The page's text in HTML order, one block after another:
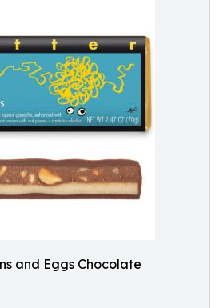
and Eggs Chocolate